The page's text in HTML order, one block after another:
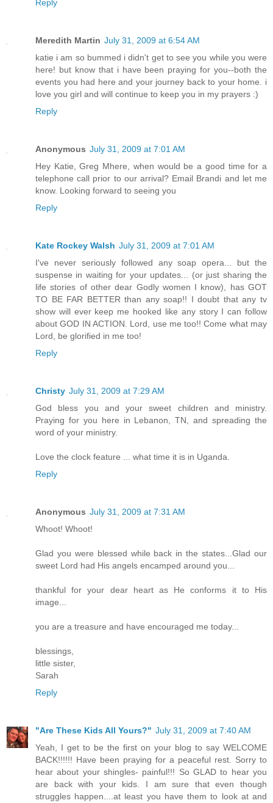
Reply
Meredith Martin July 31, 2009 at 6:54 AM
katie i am so bummed i didn't get to see you while you were
here! but know that i have been praying for you--both the
events you had here and your journey back to your home. i
love you girl and will continue to keep you in my prayers :)
Reply
Anonymous July 31, 2009 at 7:01 AM
Hey Katie, Greg Mhere, when would be a good time for a
telephone call prior to our arrival? Email Brandi and let me
know. Looking forward to seeing you
Reply
Kate Rockey Walsh July 31, 2009 at 7:01 AM
I've never seriously followed any soap opera... but the
suspense in waiting for your updates... (or just sharing the
life stories of other dear Godly women I know), has GOT
TO BE FAR BETTER than any soap!! I doubt that any tv
show will ever keep me hooked like any story I can follow
about GOD IN ACTION. Lord, use me too!! Come what may
Lord, be glorified in me too!
Reply
Christy July 31, 2009 at 7:29 AM
God bless you and your sweet children and ministry.
Praying for you here in Lebanon, TN, and spreading the
word of your ministry.
Love the clock feature ... what time it is in Uganda.
Reply
Anonymous July 31, 2009 at 7:31 AM
Whoot! Whoot!
Glad you were blessed while back in the states...Glad our
sweet Lord had His angels encamped around you...
thankful for your dear heart as He conforms it to His
image...
you are a treasure and have encouraged me today...
blessings,
little sister,
Sarah
Reply
"Are These Kids All Yours?" July 31, 2009 at 7:40 AM
Yeah, I get to be the first on your blog to say WELCOME
BACK!!!!!! Have been praying for a peaceful rest. Sorry to
hear about your shingles- painful!!! So GLAD to hear you
are back with your kids. I am sure that even though
struggles happen....at least you have them to look at and